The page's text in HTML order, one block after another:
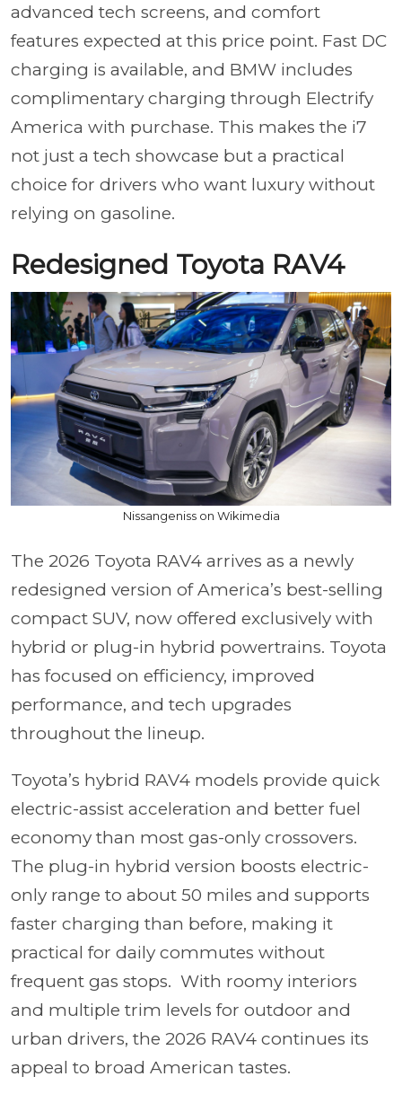
advanced tech screens, and comfort
features expected at this price point. Fast DC
charging is available, and BMW includes
complimentary charging through Electrify
America with purchase. This makes the i7
not just a tech showcase but a practical
choice for drivers who want luxury without
relying on gasoline.
Redesigned Toyota RAV4
Nissangeniss on Wikimedia
The 2026 Toyota RAV4 arrives as a newly
redesigned version of America’s best-selling
compact SUV, now offered exclusively with
hybrid or plug-in hybrid powertrains. Toyota
has focused on efficiency, improved
performance, and tech upgrades
throughout the lineup.
Toyota’s hybrid RAV4 models provide quick
electric-assist acceleration and better fuel
economy than most gas-only crossovers.
The plug-in hybrid version boosts electric-
only range to about 50 miles and supports
faster charging than before, making it
practical for daily commutes without
frequent gas stops. With roomy interiors
and multiple trim levels for outdoor and
urban drivers, the 2026 RAV4 continues its
appeal to broad American tastes.